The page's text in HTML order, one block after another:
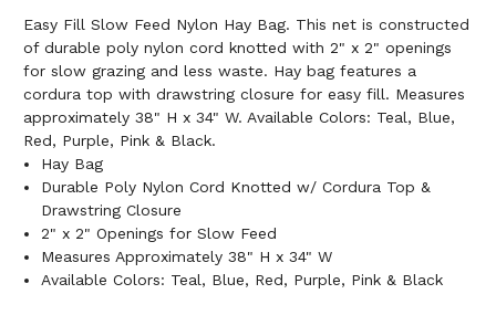
Easy Fill Slow Feed Nylon Hay Bag. This net is constructed
of durable poly nylon cord knotted with 2" x 2" openings
for slow grazing and less waste. Hay bag features a
cordura top with drawstring closure for easy fill. Measures
approximately 38" H x 34" W. Available Colors: Teal, Blue,
Red, Purple, Pink & Black.
Hay Bag
Durable Poly Nylon Cord Knotted w/ Cordura Top &
Drawstring Closure
2" x 2" Openings for Slow Feed
Measures Approximately 38" H x 34" W
Available Colors: Teal, Blue, Red, Purple, Pink & Black